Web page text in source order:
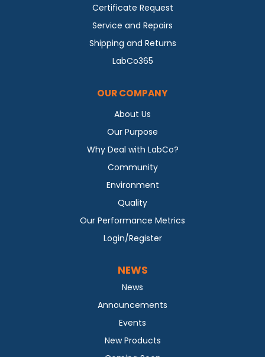
Certificate Request
Service and Repairs
Shipping and Returns
LabCo365
OUR COMPANY
About Us
Our Purpose
Why Deal with LabCo?
Community
Environment
Quality
Our Performance Metrics
Login/Register
NEWS
News
Announcements
Events
New Products